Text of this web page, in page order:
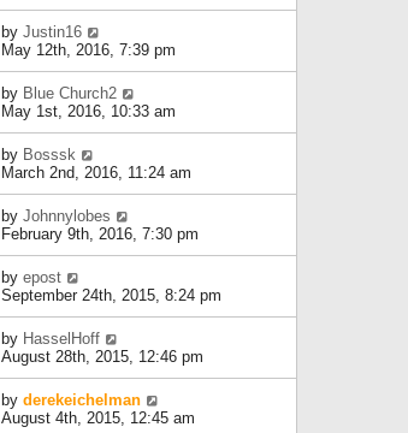
by Justin16
May 12th, 2016, 7:39 pm
by Blue Church2
May 1st, 2016, 10:33 am
by Bosssk
March 2nd, 2016, 11:24 am
by Johnnylobes
February 9th, 2016, 7:30 pm
by epost
September 24th, 2015, 8:24 pm
by HasselHoff
August 28th, 2015, 12:46 pm
by derekeichelman
August 4th, 2015, 12:45 am